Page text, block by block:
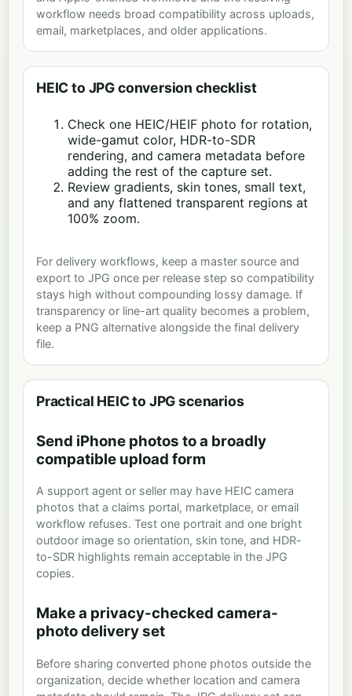
workflow needs broad compatibility across uploads,
email, marketplaces, and older applications.
HEIC to JPG conversion checklist
Check one HEIC/HEIF photo for rotation,
wide-gamut color, HDR-to-SDR
rendering, and camera metadata before
adding the rest of the capture set.
Review gradients, skin tones, small text,
and any flattened transparent regions at
100% zoom.
For delivery workflows, keep a master source and
export to JPG once per release step so compatibility
stays high without compounding lossy damage. If
transparency or line-art quality becomes a problem,
keep a PNG alternative alongside the final delivery
file.
Practical HEIC to JPG scenarios
Send iPhone photos to a broadly
compatible upload form
A support agent or seller may have HEIC camera
photos that a claims portal, marketplace, or email
workflow refuses. Test one portrait and one bright
outdoor image so orientation, skin tone, and HDR-
to-SDR highlights remain acceptable in the JPG
copies.
Make a privacy-checked camera-
photo delivery set
Before sharing converted phone photos outside the
organization, decide whether location and camera